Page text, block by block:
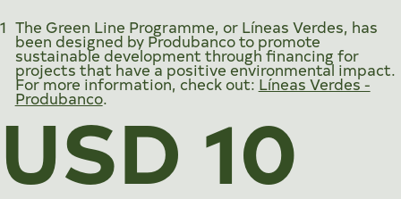
1 The Green Line Programme, or Líneas Verdes, has
been designed by Produbanco to promote
sustainable development through financing for
projects that have a positive environmental impact.
For more information, check out: Líneas Verdes -
Produbanco.
USD 10